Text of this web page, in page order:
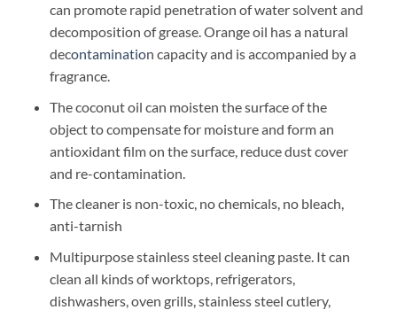
can promote rapid penetration of water solvent and
decomposition of grease. Orange oil has a natural
decontamination capacity and is accompanied by a
fragrance.
The coconut oil can moisten the surface of the
object to compensate for moisture and form an
antioxidant film on the surface, reduce dust cover
and re-contamination.
The cleaner is non-toxic, no chemicals, no bleach,
anti-tarnish
Multipurpose stainless steel cleaning paste. It can
clean all kinds of worktops, refrigerators,
dishwashers, oven grills, stainless steel cutlery,